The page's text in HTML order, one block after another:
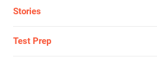
Stories
Test Prep